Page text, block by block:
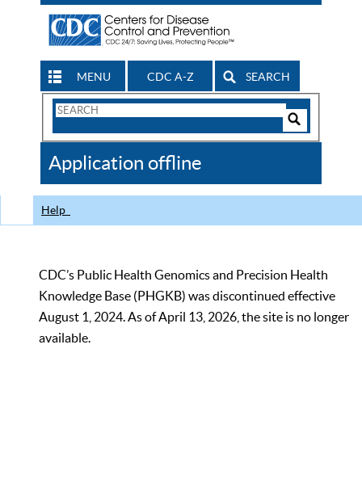
MENU CDC A-Z SEARCH
Search
CDC
Application offline
Help
CDC’s Public Health Genomics and Precision Health
Knowledge Base (PHGKB) was discontinued effective
August 1, 2024. As of April 13, 2026, the site is no longer
available.